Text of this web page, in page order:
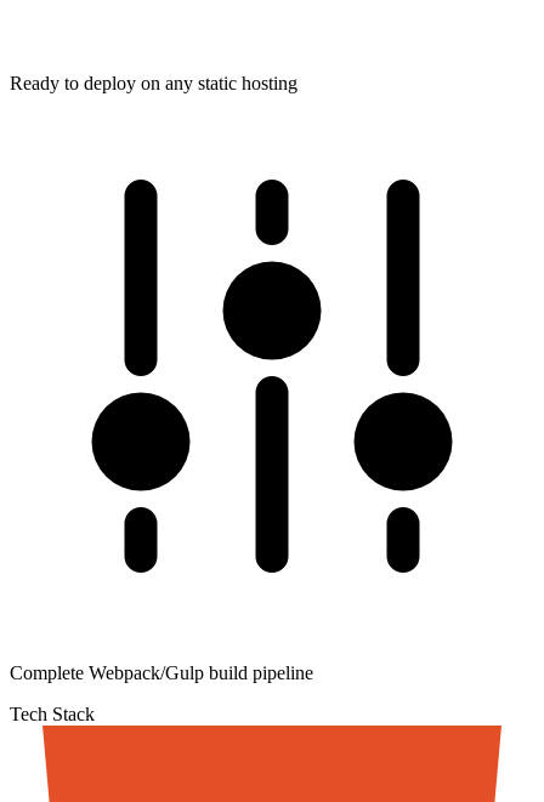
Ready to deploy on any static hosting
Complete Webpack/Gulp build pipeline
Tech Stack